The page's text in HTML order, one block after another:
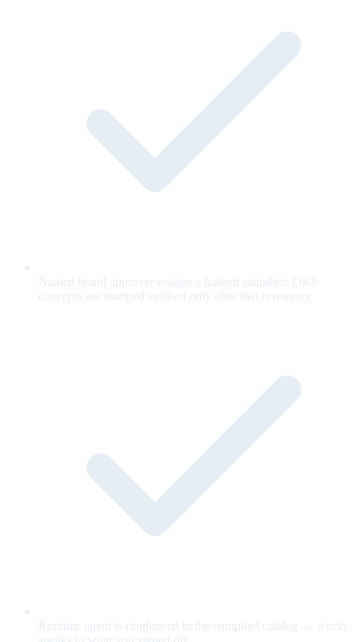
Named brand approver e-signs a hashed snapshot; OKF
concepts are stamped verified only after that ceremony.
Runtime agent is ringfenced to the compiled catalog — it only